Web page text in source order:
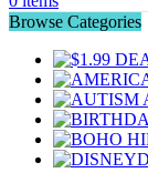
Browse Categories